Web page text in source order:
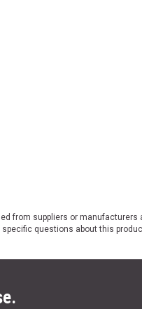
from suppliers or manufacturers
specific questions about this